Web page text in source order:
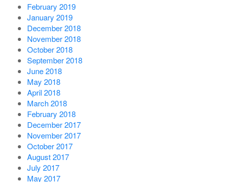
February 2019
January 2019
December 2018
November 2018
October 2018
September 2018
June 2018
May 2018
April 2018
March 2018
February 2018
December 2017
November 2017
October 2017
August 2017
July 2017
May 2017